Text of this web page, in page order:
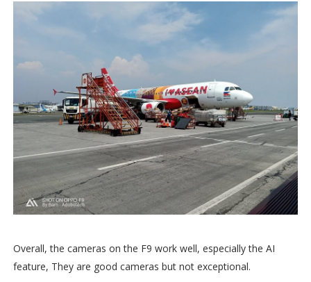
Overall, the cameras on the F9 work well, especially the AI
feature, They are good cameras but not exceptional.